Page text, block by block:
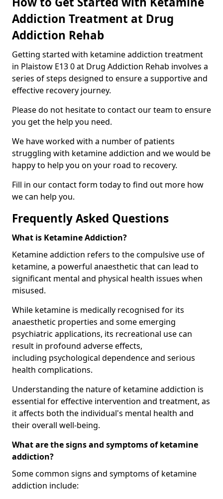
Addiction Treatment at Drug
Addiction Rehab
Getting started with ketamine addiction treatment
in Plaistow E13 0 at Drug Addiction Rehab involves a
series of steps designed to ensure a supportive and
effective recovery journey.
Please do not hesitate to contact our team to ensure
you get the help you need.
We have worked with a number of patients
struggling with ketamine addiction and we would be
happy to help you on your road to recovery.
Fill in our contact form today to find out more how
we can help you.
Frequently Asked Questions
What is Ketamine Addiction?
Ketamine addiction refers to the compulsive use of
ketamine, a powerful anaesthetic that can lead to
significant mental and physical health issues when
misused.
While ketamine is medically recognised for its
anaesthetic properties and some emerging
psychiatric applications, its recreational use can
result in profound adverse effects,
including psychological dependence and serious
health complications.
Understanding the nature of ketamine addiction is
essential for effective intervention and treatment, as
it affects both the individual's mental health and
their overall well-being.
What are the signs and symptoms of ketamine
addiction?
Some common signs and symptoms of ketamine
addiction include: